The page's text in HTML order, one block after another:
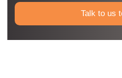
Talk to us